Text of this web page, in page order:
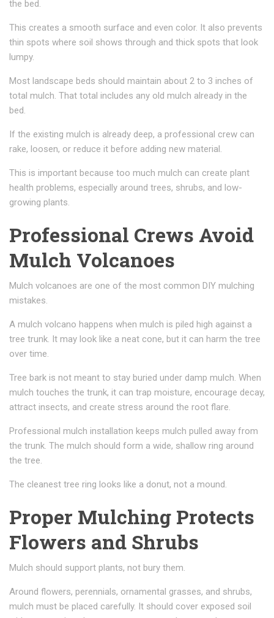
the bed.
This creates a smooth surface and even color. It also prevents
thin spots where soil shows through and thick spots that look
lumpy.
Most landscape beds should maintain about 2 to 3 inches of
total mulch. That total includes any old mulch already in the
bed.
If the existing mulch is already deep, a professional crew can
rake, loosen, or reduce it before adding new material.
This is important because too much mulch can create plant
health problems, especially around trees, shrubs, and low-
growing plants.
Professional Crews Avoid
Mulch Volcanoes
Mulch volcanoes are one of the most common DIY mulching
mistakes.
A mulch volcano happens when mulch is piled high against a
tree trunk. It may look like a neat cone, but it can harm the tree
over time.
Tree bark is not meant to stay buried under damp mulch. When
mulch touches the trunk, it can trap moisture, encourage decay,
attract insects, and create stress around the root flare.
Professional mulch installation keeps mulch pulled away from
the trunk. The mulch should form a wide, shallow ring around
the tree.
The cleanest tree ring looks like a donut, not a mound.
Proper Mulching Protects
Flowers and Shrubs
Mulch should support plants, not bury them.
Around flowers, perennials, ornamental grasses, and shrubs,
mulch must be placed carefully. It should cover exposed soil